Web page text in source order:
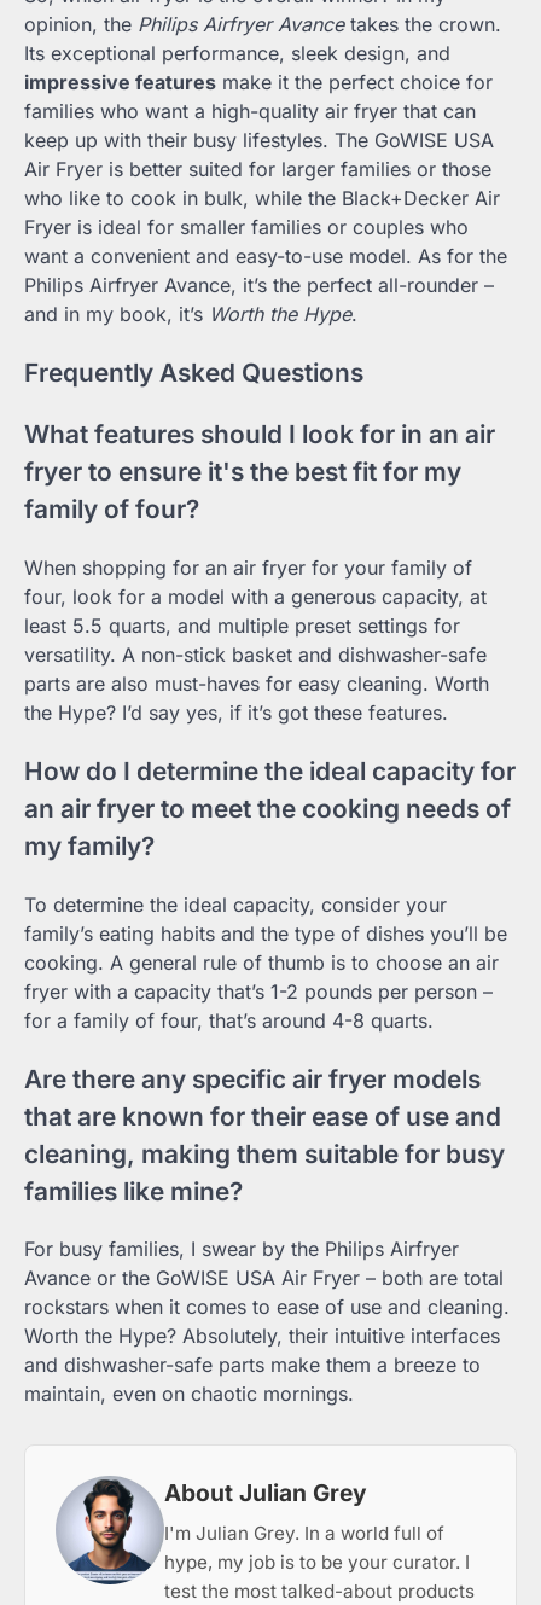
opinion, the Philips Airfryer Avancetakes the crown.
Its exceptional performance, sleek design, and
impressive features make it the perfect choice for
families who want a high-quality air fryer that can
keep up with their busy lifestyles. The GoWISE USA
Air Fryer is better suited for larger families or those
who like to cook in bulk, while the Black+Decker Air
Fryer is ideal for smaller families or couples who
want a convenient and easy-to-use model. As for the
Philips Airfryer Avance, it’s the perfect all-rounder –
and in my book, it’s Worth the Hype.
Frequently Asked Questions
What features should I look for in an air
fryer to ensure it's the best fit for my
family of four?
When shopping for an air fryer for your family of
four, look for a model with a generous capacity, at
least 5.5 quarts, and multiple preset settings for
versatility. A non-stick basket and dishwasher-safe
parts are also must-haves for easy cleaning. Worth
the Hype? I’d say yes, if it’s got these features.
How do I determine the ideal capacity for
an air fryer to meet the cooking needs of
my family?
To determine the ideal capacity, consider your
family’s eating habits and the type of dishes you’ll be
cooking. A general rule of thumb is to choose an air
fryer with a capacity that’s 1-2 pounds per person –
for a family of four, that’s around 4-8 quarts.
Are there any specific air fryer models
that are known for their ease of use and
cleaning, making them suitable for busy
families like mine?
For busy families, I swear by the Philips Airfryer
Avance or the GoWISE USA Air Fryer – both are total
rockstars when it comes to ease of use and cleaning.
Worth the Hype? Absolutely, their intuitive interfaces
and dishwasher-safe parts make them a breeze to
maintain, even on chaotic mornings.
About Julian Grey
I'm Julian Grey. In a world full of
hype, my job is to be your curator. I
test the most talked-about products